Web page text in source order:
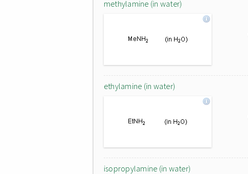
methylamine (in water)
ethylamine (in water)
isopropylamine (in water)